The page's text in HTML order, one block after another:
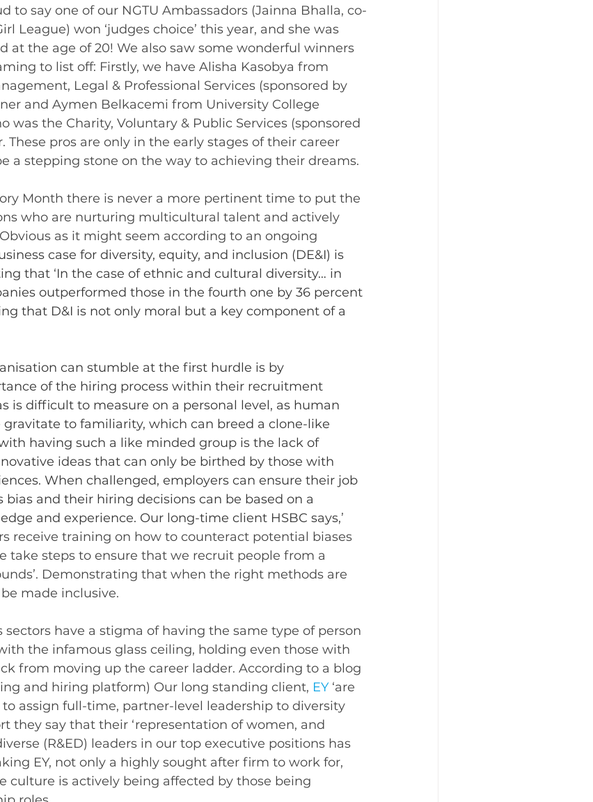
to say one of our NGTU Ambassadors (Jainna Bhalla, co-
League) won ‘judges choice’ this year, and she was
at the age of 20! We also saw some wonderful winners
to list off: Firstly, we have Alisha Kasobya from
Legal & Professional Services (sponsored by
and Aymen Belkacemi from University College
was the Charity, Voluntary & Public Services (sponsored
These pros are only in the early stages of their career
a stepping stone on the way to achieving their dreams.
who are nurturing multicultural talent and actively
as it might seem according to an ongoing
case for diversity, equity, and inclusion (DE&I) is
that ‘In the case of ethnic and cultural diversity… in
outperformed those in the fourth one by 36 percent
that D&I is not only moral but a key component of a
can stumble at the first hurdle is by
of the hiring process within their recruitment
is difficult to measure on a personal level, as human
to familiarity, which can breed a clone-like
having such a like minded group is the lack of
ideas that can only be birthed by those with
When challenged, employers can ensure their job
bias and their hiring decisions can be based on a
and experience. Our long-time client HSBC says,’
receive training on how to counteract potential biases
take steps to ensure that we recruit people from a
Demonstrating that when the right methods are
made inclusive.
have a stigma of having the same type of person
the infamous glass ceiling, holding even those with
from moving up the career ladder. According to a blog
and hiring platform) Our long standing client, EY ‘are
assign full-time, partner-level leadership to diversity
they say that their ‘representation of women, and
(R&ED) leaders in our top executive positions has
EY, not only a highly sought after firm to work for,
culture is actively being affected by those being